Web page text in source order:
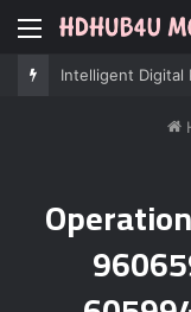
Menu
Professional IT